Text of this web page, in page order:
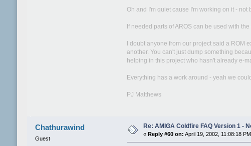
Oh and I'm quiet cause I'm working on it - not
If needed parts of AROS can be used with
I doubt anyone from our project said a
another. You can't just dump something
helping in this project who hasn't already e-
Everything has a work around - yeah we
PJ Matthews
Chathurawind
Guest
Re: AMIGA Coldfire FAQ Version 1 -
« Reply #60 on: April 19, 2002, 11:08:18